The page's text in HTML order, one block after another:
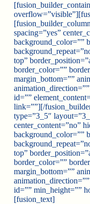
spacing=”yes”
background_color=””
top”
border_color=””
margin_bottom=””
id=””
link=””][/
type=”3_5″
center_content=”no”
background_color=””
top”
border_color=””
margin_bottom=””
id=”” min_height=””
[fusion_text]